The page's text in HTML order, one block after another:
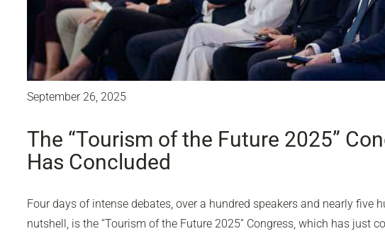
September 26, 2025
The “Tourism of the Future 2025”
Has Concluded
Four days of intense debates, over a hundred speakers and nearly five
nutshell, is the “Tourism of the Future 2025” Congress, which has just